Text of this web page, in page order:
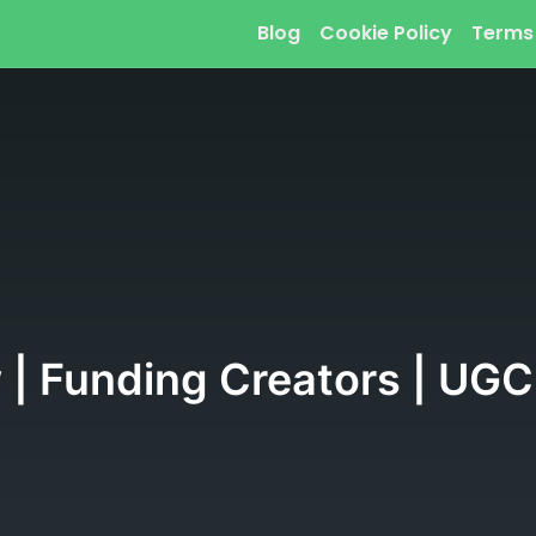
Blog Cookie Policy
Funding Creators |